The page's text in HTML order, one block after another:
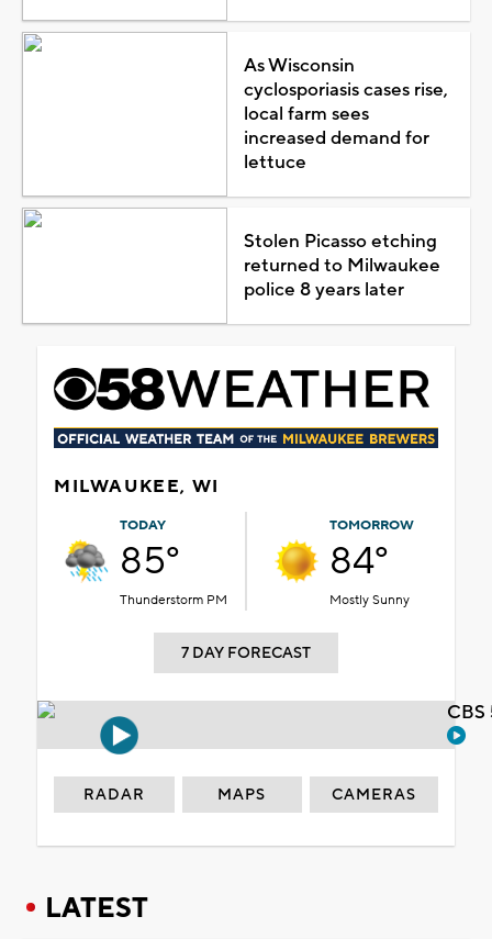
As Wisconsin
cyclosporiasis cases rise,
local farm sees
increased demand for
lettuce
Stolen Picasso etching
returned to Milwaukee
police 8 years later
MILWAUKEE, WI
TODAY
85°
Thunderstorm PM
TOMORROW
84°
Mostly Sunny
7 DAY FORECAST
RADAR MAPS CAMERAS
LATEST